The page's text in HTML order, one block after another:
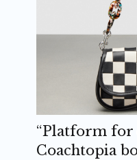
“Platform for
Coachtopia